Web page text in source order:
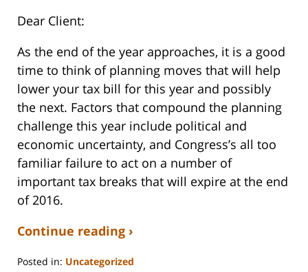
Dear Client:
As the end of the year approaches, it is a good
time to think of planning moves that will help
lower your tax bill for this year and possibly
the next. Factors that compound the planning
challenge this year include political and
economic uncertainty, and Congress’s all too
familiar failure to act on a number of
important tax breaks that will expire at the end
of 2016.
Continue reading ›
Posted in: Uncategorized